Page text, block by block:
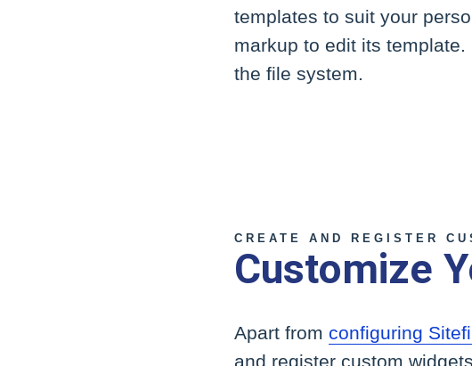
templates to suit your
markup to edit its
the file system.
CREATE AND REGISTER
Customize
Apart from configuring
and register custom